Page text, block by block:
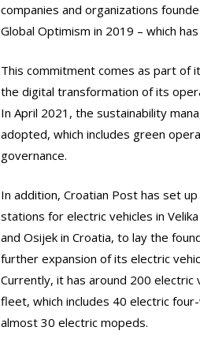
companies and organizations
Global Optimism in 2019 – which
This commitment comes as part of
the digital transformation of its
In April 2021, the sustainability
adopted, which includes green
governance.
In addition, Croatian Post has set up
stations for electric vehicles in
and Osijek in Croatia, to lay the
further expansion of its electric
Currently, it has around 200 electric
fleet, which includes 40 electric
almost 30 electric mopeds.